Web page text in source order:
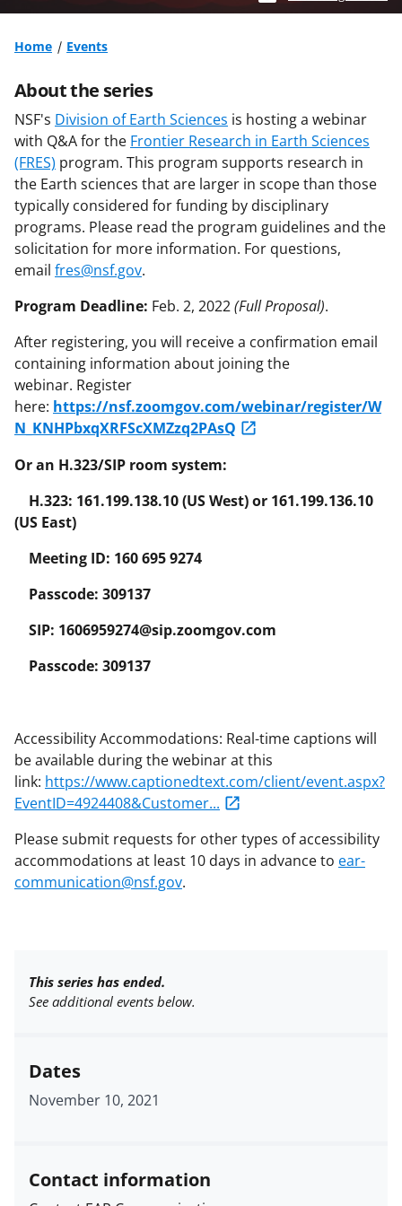
Home Events
About the series
NSF's Division of Earth Sciences is hosting a webinar
with Q&A for the Frontier Research in Earth Sciences
(FRES) program. This program supports research in
the Earth sciences that are larger in scope than those
typically considered for funding by disciplinary
programs. Please read the program guidelines and the
solicitation for more information. For questions,
email fres@nsf.gov.
Program Deadline: Feb. 2, 2022(Full Proposal).
After registering, you will receive a confirmation email
containing information about joining the
webinar. Register
here: https://nsf.zoomgov.com/webinar/register/W
N_KNHPbxqXRFScXMZzq2PAsQ
Or an H.323/SIP room system:
H.323: 161.199.138.10 (US West) or 161.199.136.10
(US East)
Meeting ID: 160 695 9274
Passcode: 309137
SIP: 1606959274@sip.zoomgov.com
Passcode: 309137
Accessibility Accommodations: Real-time captions will
be available during the webinar at this
link: https://www.captionedtext.com/client/event.aspx?
EventID=4924408&Customer...
Please submit requests for other types of accessibility
accommodations at least 10 days in advance to ear-
communication@nsf.gov.
This series has ended.
See additional events below.
Dates
November 10, 2021
Contact information